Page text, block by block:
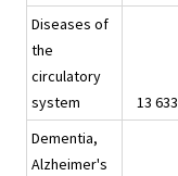
Diseases of
the
circulatory
system
13 633
Dementia,
Alzheimer's